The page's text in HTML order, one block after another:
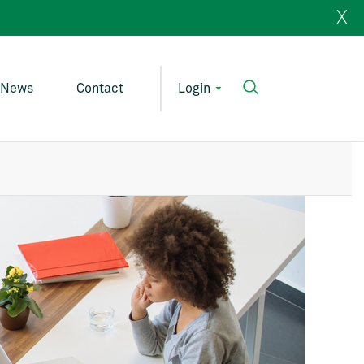
X
News Contact Login